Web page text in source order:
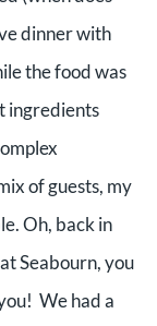
dinner with
the food was
ingredients
of guests, my
Oh, back in
Seabourn, you
We had a